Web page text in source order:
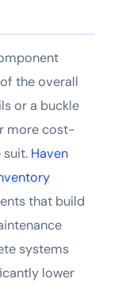
the overall
or a buckle
more cost-
Haven
that build
systems
lower